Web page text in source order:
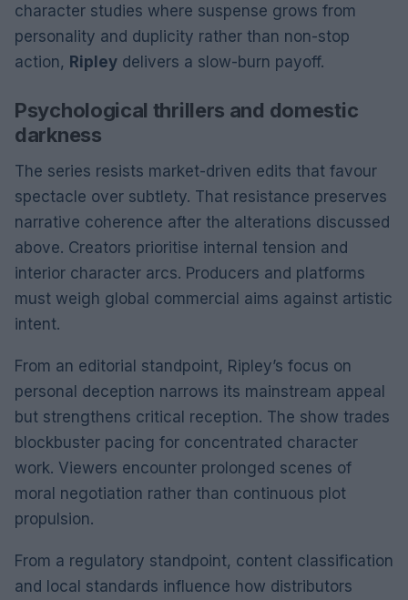
character studies where suspense grows from
personality and duplicity rather than non-stop
action, Ripley delivers a slow-burn payoff.
Psychological thrillers and domestic
darkness
The series resists market-driven edits that favour
spectacle over subtlety. That resistance preserves
narrative coherence after the alterations discussed
above. Creators prioritise internal tension and
interior character arcs. Producers and platforms
must weigh global commercial aims against artistic
intent.
From an editorial standpoint, Ripley’s focus on
personal deception narrows its mainstream appeal
but strengthens critical reception. The show trades
blockbuster pacing for concentrated character
work. Viewers encounter prolonged scenes of
moral negotiation rather than continuous plot
propulsion.
From a regulatory standpoint, content classification
and local standards influence how distributors